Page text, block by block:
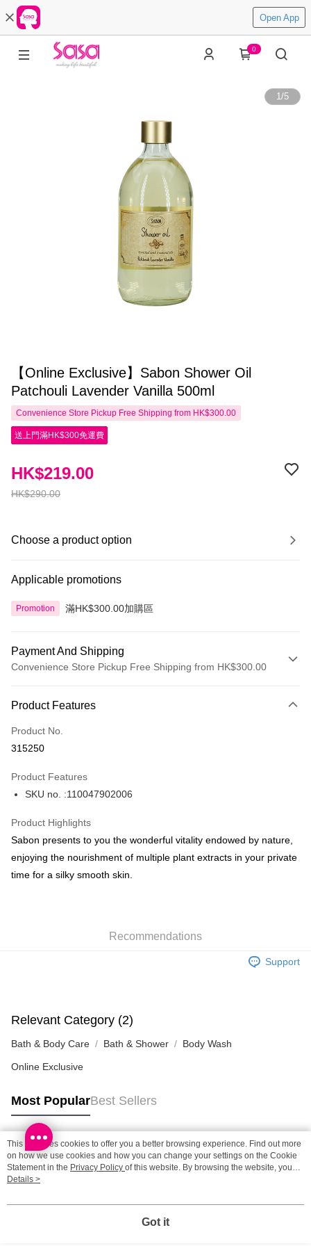
Open App
0
1/5
【Online Exclusive】Sabon Shower Oil
Patchouli Lavender Vanilla 500ml
Convenience Store Pickup Free Shipping from HK$300.00
送上門滿HK$300免運費
HK$290.00
HK$219.00
Choose a product option
Applicable promotions
Promotion 滿HK$300.00加購區
Payment And Shipping
Convenience Store Pickup Free Shipping from HK$300.00
Credit Card
Apple Pay
BoC Pay
Shipping Method
SF station : 2-5working days after dispatch
HK$65.00/order | Free shipping on orders of HK$300.00 or more
(HK) 2-5working days to store, pickup within 3days
HK$20.00/order | Free shipping on orders of HK$100.00 or more
Product Features
Product No.
315250
Product Features
SKU no. :110047902006
Product Highlights
Sabon presents to you the wonderful vitality endowed by nature,
enjoying the nourishment of multiple plant extracts in your private
time for a silky smooth skin.
Recommendations
Support
Relevant Category (2)
Bath & Body Care Bath & Shower Body Wash
Online Exclusive
Most PopularBest Sellers
Popular Tags
Best Sellers
This site uses cookies to offer you a better browsing experience. Find out more
on how we use cookies and how you can change your settings on the Cookie
Statement in the Privacy Policy of this website. By browsing the website, you
agree to our use of cookies as described in our Cookie Statement.
Details >
Got it